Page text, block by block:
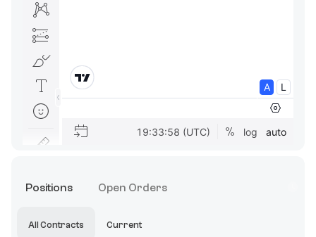
Positions Open Orders
All Contracts Current